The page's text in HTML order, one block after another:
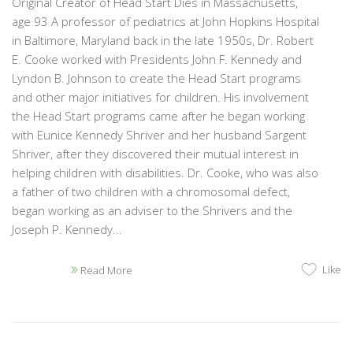
age 93 A professor of pediatrics at John Hopkins Hospital
in Baltimore, Maryland back in the late 1950s, Dr. Robert
E. Cooke worked with Presidents John F. Kennedy and
Lyndon B. Johnson to create the Head Start programs
and other major initiatives for children. His involvement
the Head Start programs came after he began working
with Eunice Kennedy Shriver and her husband Sargent
Shriver, after they discovered their mutual interest in
helping children with disabilities. Dr. Cooke, who was also
a father of two children with a chromosomal defect,
began working as an adviser to the Shrivers and the
Joseph P. Kennedy...
Read More Like